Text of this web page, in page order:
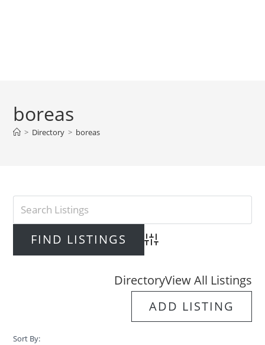
boreas
> Directory > boreas
Advanced Search
DirectoryView All Listings
ADD LISTING
Sort By: